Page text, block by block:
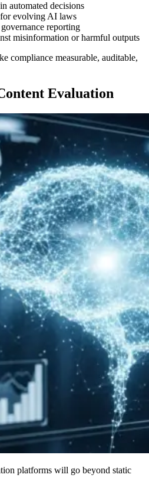
in automated decisions
for evolving AI laws
reporting
misinformation or harmful outputs
compliance measurable, auditable,
Evaluation
platforms will go beyond static